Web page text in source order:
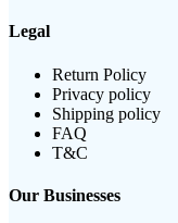
Legal
Return Policy
Privacy policy
Shipping policy
FAQ
T&C
Our Businesses